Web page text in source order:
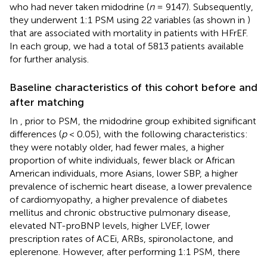
who had never taken midodrine (n= 9147). Subsequently,
they underwent 1:1 PSM using 22 variables (as shown in )
that are associated with mortality in patients with HFrEF.
In each group, we had a total of 5813 patients available
for further analysis.
Baseline characteristics of this cohort before and
after matching
In
, prior to PSM, the midodrine group exhibited significant
differences (p< 0.05), with the following characteristics:
they were notably older, had fewer males, a higher
proportion of white individuals, fewer black or African
American individuals, more Asians, lower SBP, a higher
prevalence of ischemic heart disease, a lower prevalence
of cardiomyopathy, a higher prevalence of diabetes
mellitus and chronic obstructive pulmonary disease,
elevated NT-proBNP levels, higher LVEF, lower
prescription rates of ACEi, ARBs, spironolactone, and
eplerenone. However, after performing 1:1 PSM, there